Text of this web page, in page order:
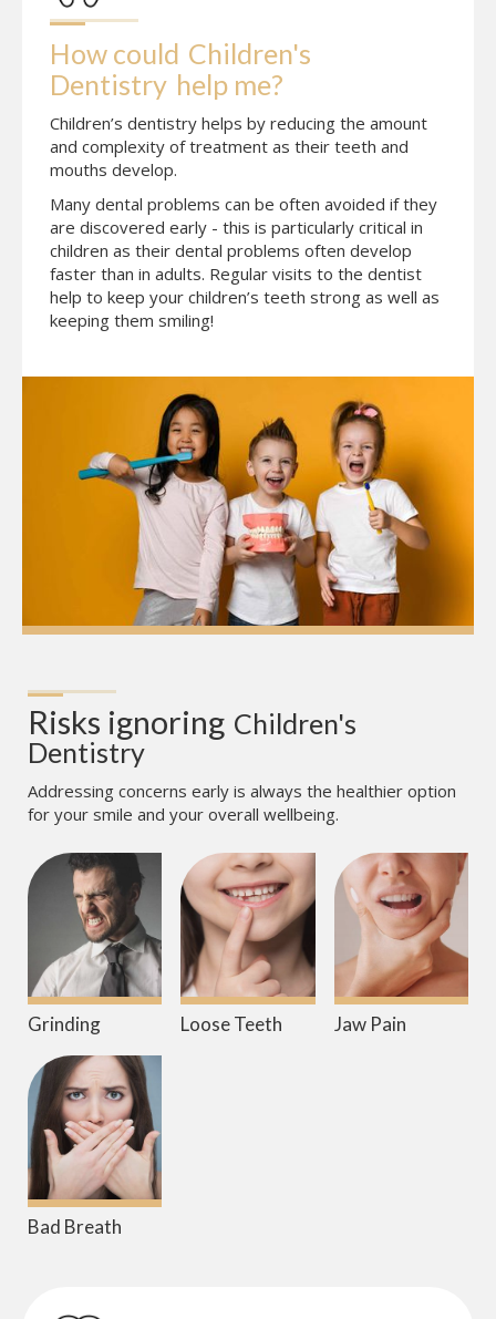
How could Children's
Dentistry help me?
Children’s dentistry helps by reducing the amount
and complexity of treatment as their teeth and
mouths develop.
Many dental problems can be often avoided if they
are discovered early - this is particularly critical in
children as their dental problems often develop
faster than in adults. Regular visits to the dentist
help to keep your children’s teeth strong as well as
keeping them smiling!
Risks ignoring Children's
Dentistry
Addressing concerns early is always the healthier option
for your smile and your overall wellbeing.
Grinding Loose Teeth Jaw Pain
Bad Breath